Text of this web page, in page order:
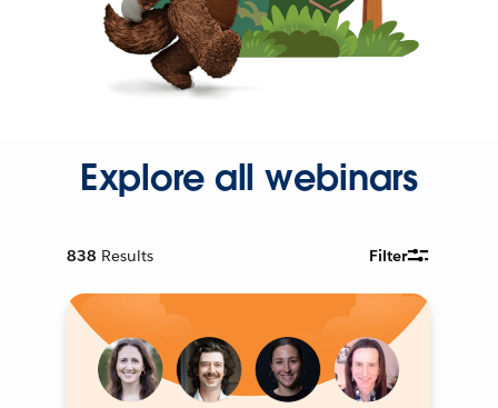
Explore all webinars
838 Results Filter